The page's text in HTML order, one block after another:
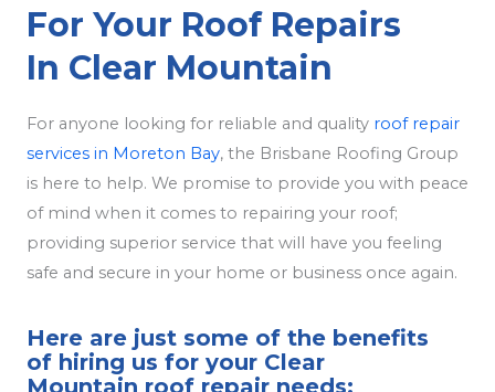
For Your Roof Repairs
In Clear Mountain
For anyone looking for reliable and quality roof repair
services in Moreton Bay, the Brisbane Roofing Group
is here to help. We promise to provide you with peace
of mind when it comes to repairing your roof;
providing superior service that will have you feeling
safe and secure in your home or business once again.
Here are just some of the benefits
of hiring us for your Clear
Mountain roof repair needs: